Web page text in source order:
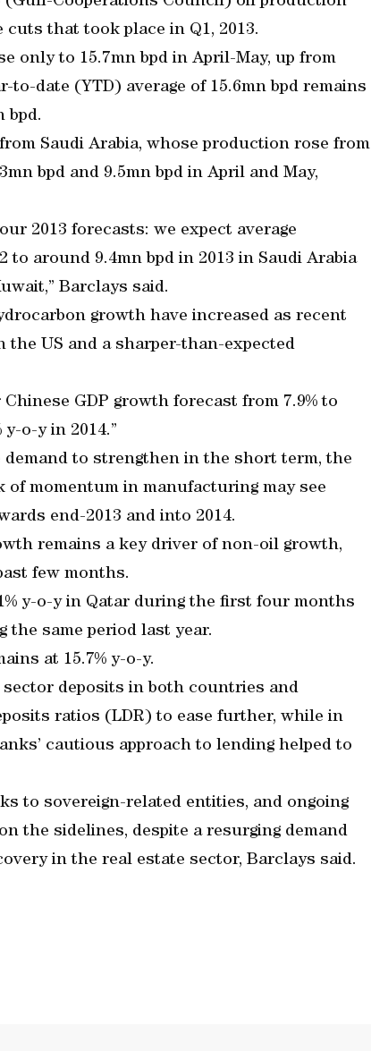
that took place in Q1, 2013.
only to 15.7mn bpd in April-May, up from
to-date (YTD) average of 15.6mn bpd remains
bpd.
Saudi Arabia, whose production rose from
bpd and 9.5mn bpd in April and May,
2013 forecasts: we expect average
around 9.4mn bpd in 2013 in Saudi Arabia
Barclays said.
growth have increased as recent
the US and a sharper-than-expected
GDP growth forecast from 7.9% to
y-o-y in 2014.”
to strengthen in the short term, the
of momentum in manufacturing may see
end-2013 and into 2014.
remains a key driver of non-oil growth,
few months.
y-o-y in Qatar during the first four months
the same period last year.
at 15.7% y-o-y.
deposits in both countries and
ratios (LDR) to ease further, while in
cautious approach to lending helped to
to sovereign-related entities, and ongoing
the sidelines, despite a resurging demand
in the real estate sector, Barclays said.